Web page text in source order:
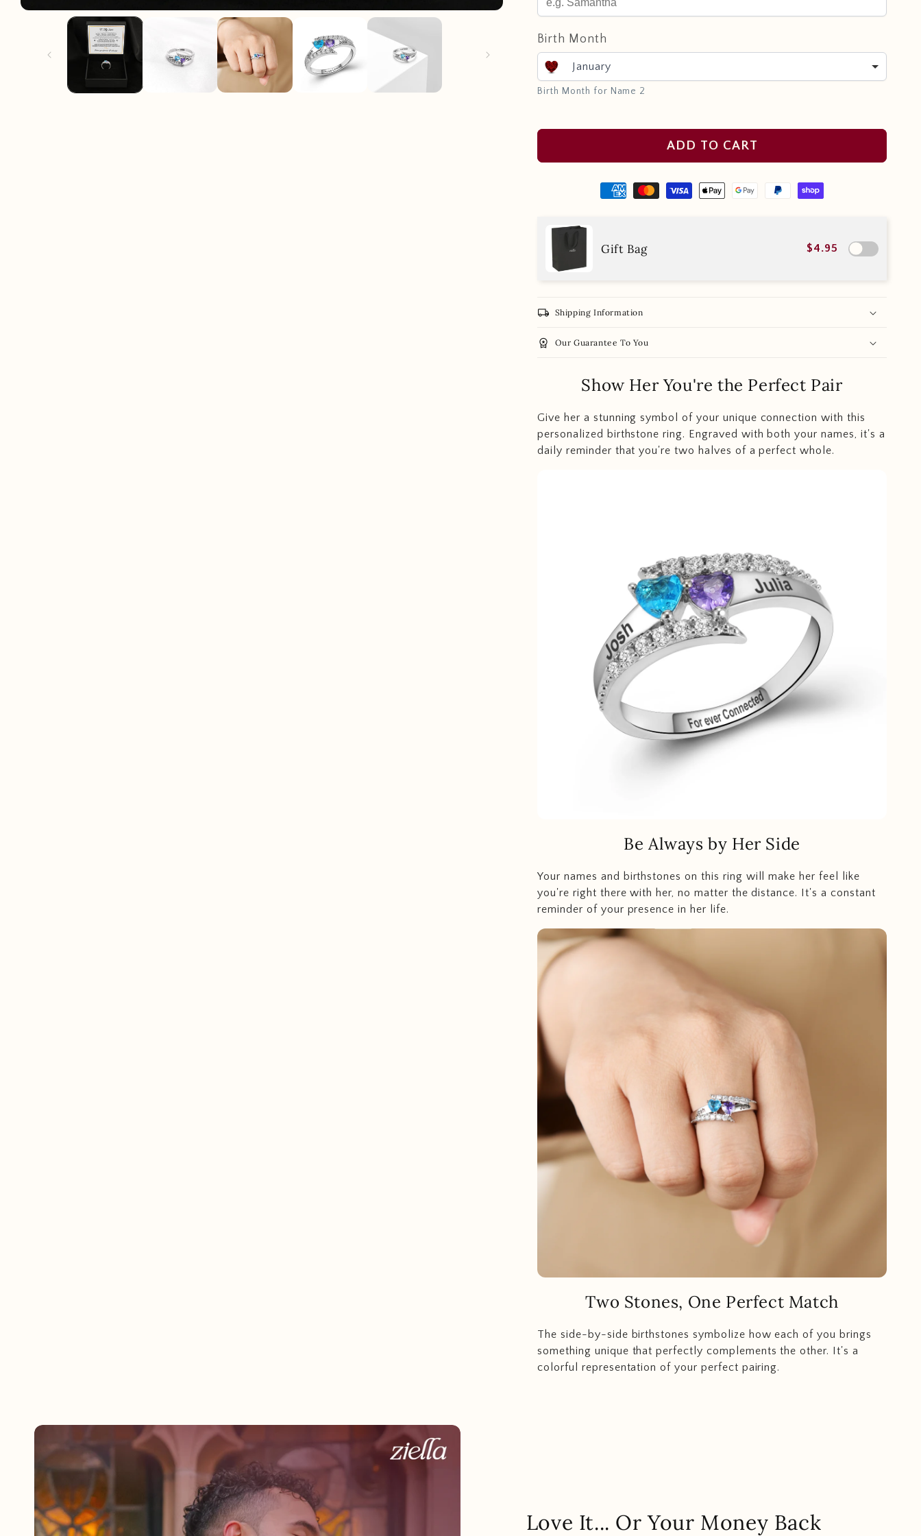
Birth Month
January
Birth Month for Name 2
ADD TO CART
Gift Bag $4.95
local_shipping Shipping Information
workspace_premium Our Guarantee To You
Show Her You're the Perfect Pair
Give her a stunning symbol of your unique connection with this
personalized birthstone ring. Engraved with both your names, it's a
daily reminder that you're two halves of a perfect whole.
Be Always by Her Side
Your names and birthstones on this ring will make her feel like
you're right there with her, no matter the distance. It's a constant
reminder of your presence in her life.
Two Stones, One Perfect Match
The side-by-side birthstones symbolize how each of you brings
something unique that perfectly complements the other. It's a
colorful representation of your perfect pairing.
Love It... Or Your Money Back